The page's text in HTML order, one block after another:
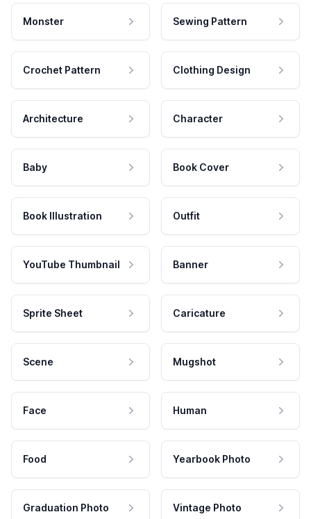
Monster Sewing Pattern
Crochet Pattern Clothing Design
Architecture Character
Baby Book Cover
Book Illustration Outfit
YouTube Thumbnail Banner
Sprite Sheet Caricature
Scene Mugshot
Face Human
Food Yearbook Photo
Graduation Photo Vintage Photo